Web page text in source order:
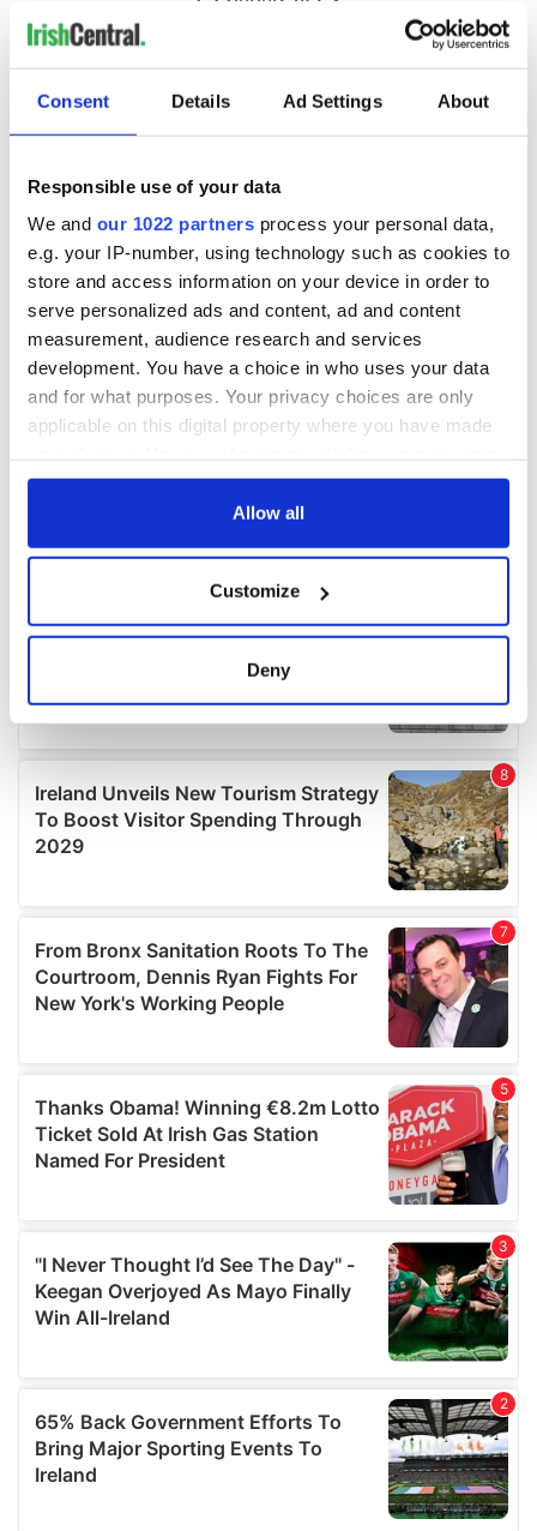
Consent Details Ad Settings About
Responsible use of your data
We and our 1022 partners process your personal data,
e.g. your IP-number, using technology such as cookies to
store and access information on your device in order to
serve personalized ads and content, ad and content
measurement, audience research and services
development. You have a choice in who uses your data
and for what purposes. Your privacy choices are only
applicable on this digital property where you have made
any time from the Cookie Declaration or by clicking on
Collect information about your geographical
location which can be accurate to within several
details section .
We use cookies to personalise content and ads, to
provide social media features and to analyse our traffic.
We also share information about your use of our site with
our social media, advertising and analytics partners who
may combine it with other information that you’ve
provided to them or that they’ve collected from your use
of their services.
Allow all
Customize
Deny